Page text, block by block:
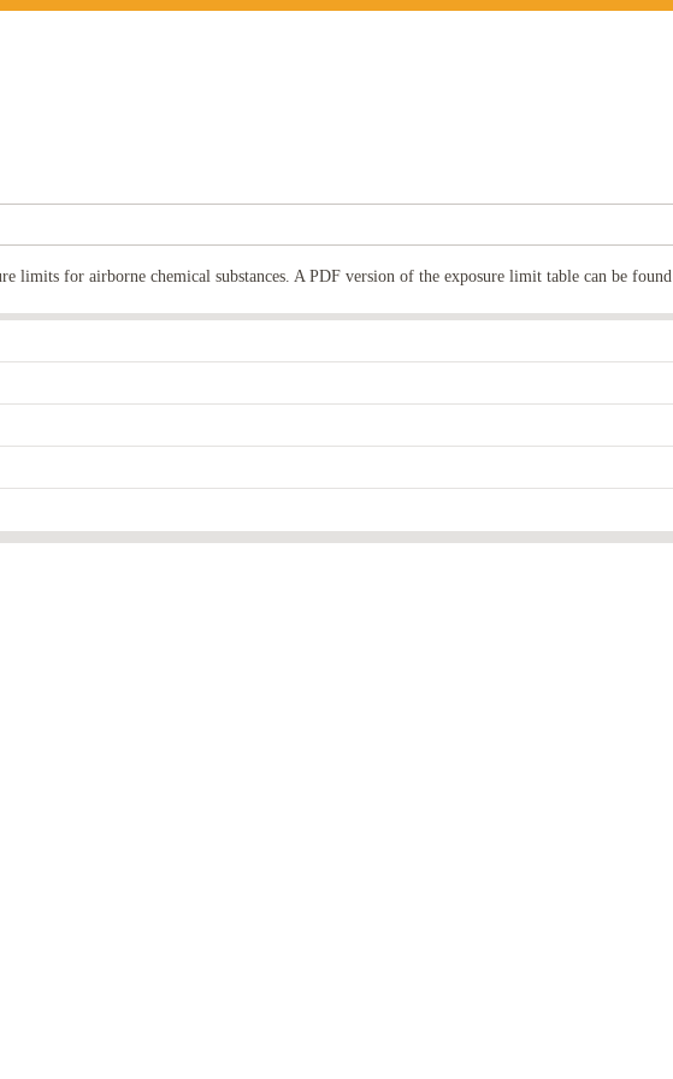
limits for airborne chemical substances. A PDF version of the exposure limit table can be found